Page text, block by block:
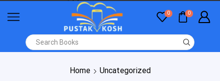
0 0
Home Uncategorized